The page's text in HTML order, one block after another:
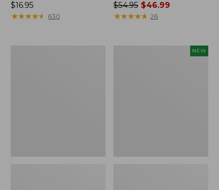
Price:
$16.95
$16.95
★★★★★
★★★★★ 630
Price
was
$54.95 $46.99
★★★★★
★★★★★ 26
NEW